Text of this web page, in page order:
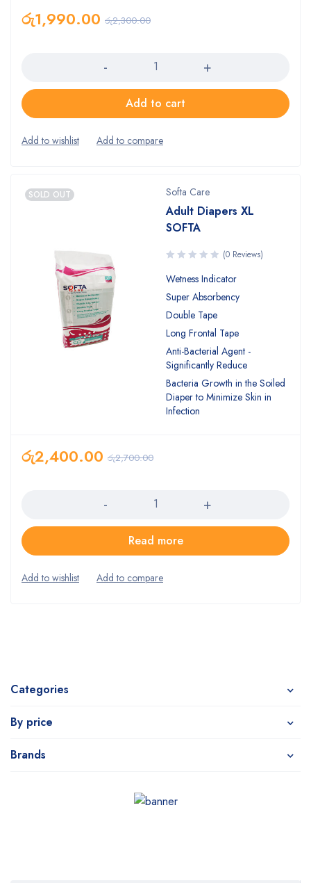
Categories
By price
Brands
රු2,300.00
රු1,990.00
Add to cart
SOLD OUT Softa Care
Adult Diapers XL
SOFTA
(0 Reviews)
Wetness Indicator
Super Absorbency
Double Tape
Long Frontal Tape
Anti-Bacterial Agent -
Significantly Reduce
Bacteria Growth in the Soiled
Diaper to Minimize Skin in
Infection
රු2,700.00
රු2,400.00
Read more